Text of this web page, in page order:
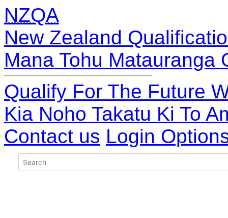
NZQA
New Zealand
Mana Tohu Matauranga
Qualify For The Future
Kia Noho Takatu Ki To
Contact us Login